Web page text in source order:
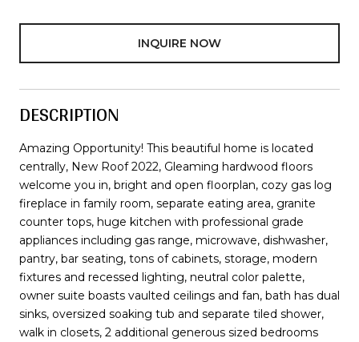
INQUIRE NOW
DESCRIPTION
Amazing Opportunity! This beautiful home is located
centrally, New Roof 2022, Gleaming hardwood floors
welcome you in, bright and open floorplan, cozy gas log
fireplace in family room, separate eating area, granite
counter tops, huge kitchen with professional grade
appliances including gas range, microwave, dishwasher,
pantry, bar seating, tons of cabinets, storage, modern
fixtures and recessed lighting, neutral color palette,
owner suite boasts vaulted ceilings and fan, bath has dual
sinks, oversized soaking tub and separate tiled shower,
walk in closets, 2 additional generous sized bedrooms